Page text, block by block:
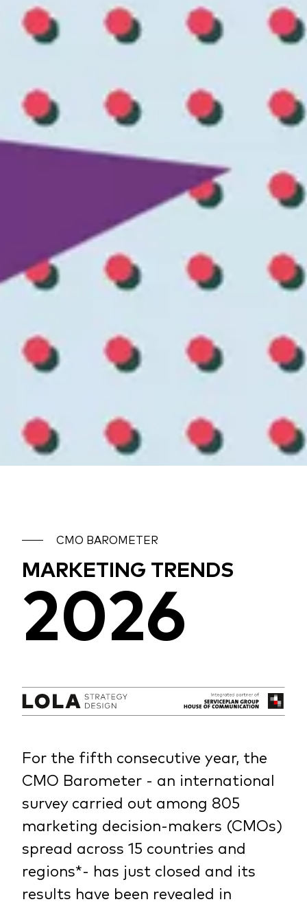
CMO BAROMETER
MARKETING TRENDS
2026
For the fifth consecutive year, the
CMO Barometer - an international
survey carried out among 805
marketing decision-makers (CMOs)
spread across 15 countries and
regions*- has just closed and its
results have been revealed in